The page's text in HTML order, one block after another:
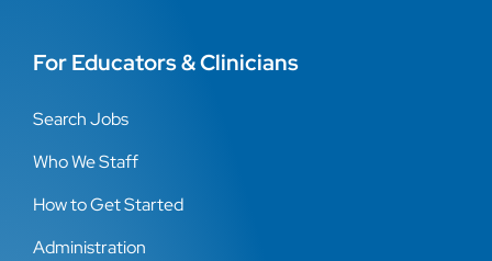
For Educators & Clinicians
Search Jobs
Who We Staff
How to Get Started
Administration